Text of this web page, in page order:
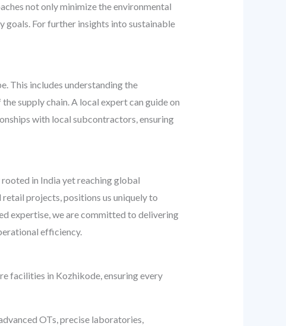
not only minimize the environmental
For further insights into sustainable
This includes understanding the
supply chain. A local expert can guide on
with local subcontractors, ensuring
in India yet reaching global
projects, positions us uniquely to
expertise, we are committed to delivering
efficiency.
facilities in Kozhikode, ensuring every
OTs, precise laboratories,